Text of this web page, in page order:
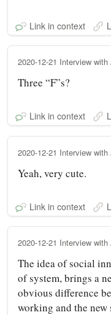
Link in context
2020-12-21 Interview
Three “F”s?
Link in context
2020-12-21 Interview
Yeah, very cute.
Link in context
2020-12-21 Interview
The idea of social
of system, brings a
obvious difference
working and the